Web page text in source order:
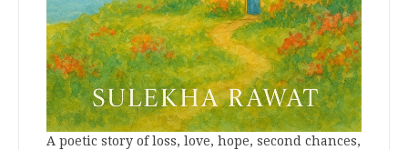
A poetic story of loss, love, hope, second chances,